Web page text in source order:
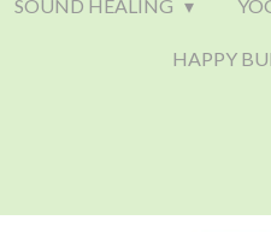
SOUND HEALING
HAPPY